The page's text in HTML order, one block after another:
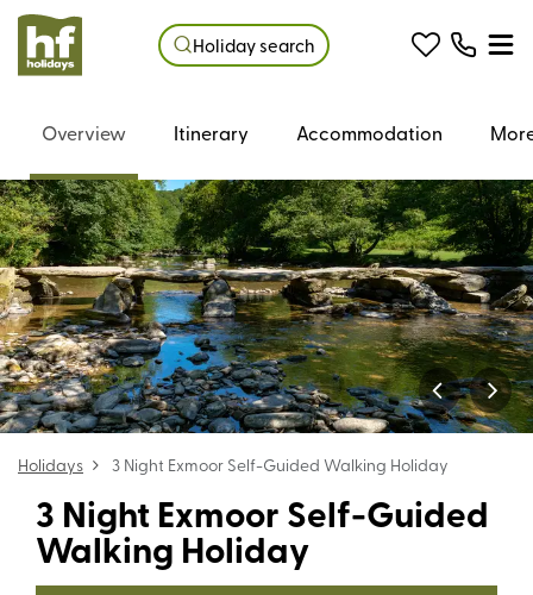
Holiday search
Holidays 3 Night Exmoor Self-Guided Walking Holiday
3 Night Exmoor Self-Guided
Walking Holiday
Overview Itinerary Accommodation